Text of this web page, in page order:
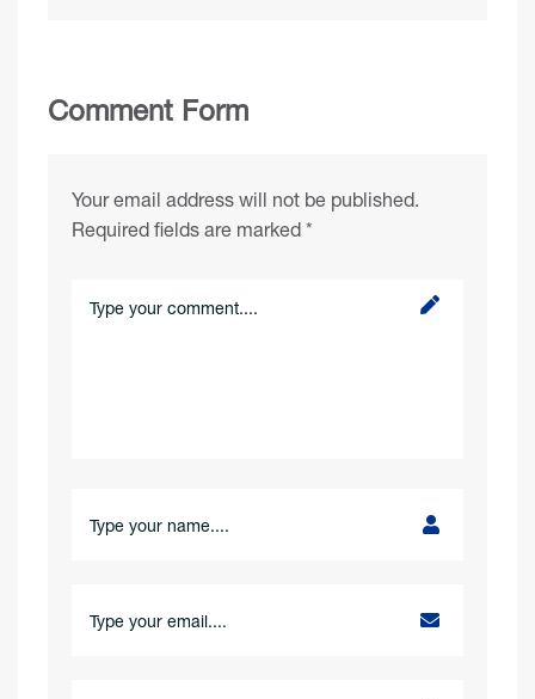
Comment Form
Your email address will not be published.
Required fields are marked *